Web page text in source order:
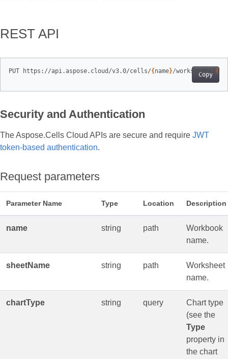
REST API
Copy
PUT https://api.aspose.cloud/v3.0/cells/{ name}/worksheets/ {
Security and Authentication
The Aspose.Cells Cloud APIs are secure and require JWT
token-based authentication.
Request parameters
Parameter Name Type Location Description
name string path
Workbook
name.
sheetName string path
Worksheet
name.
chartType string query
Chart type
(see the
Type
property in
the chart